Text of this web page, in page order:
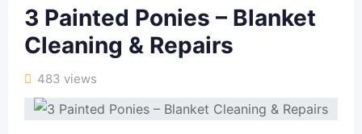
3 Painted Ponies – Blanket
Cleaning & Repairs
483 views